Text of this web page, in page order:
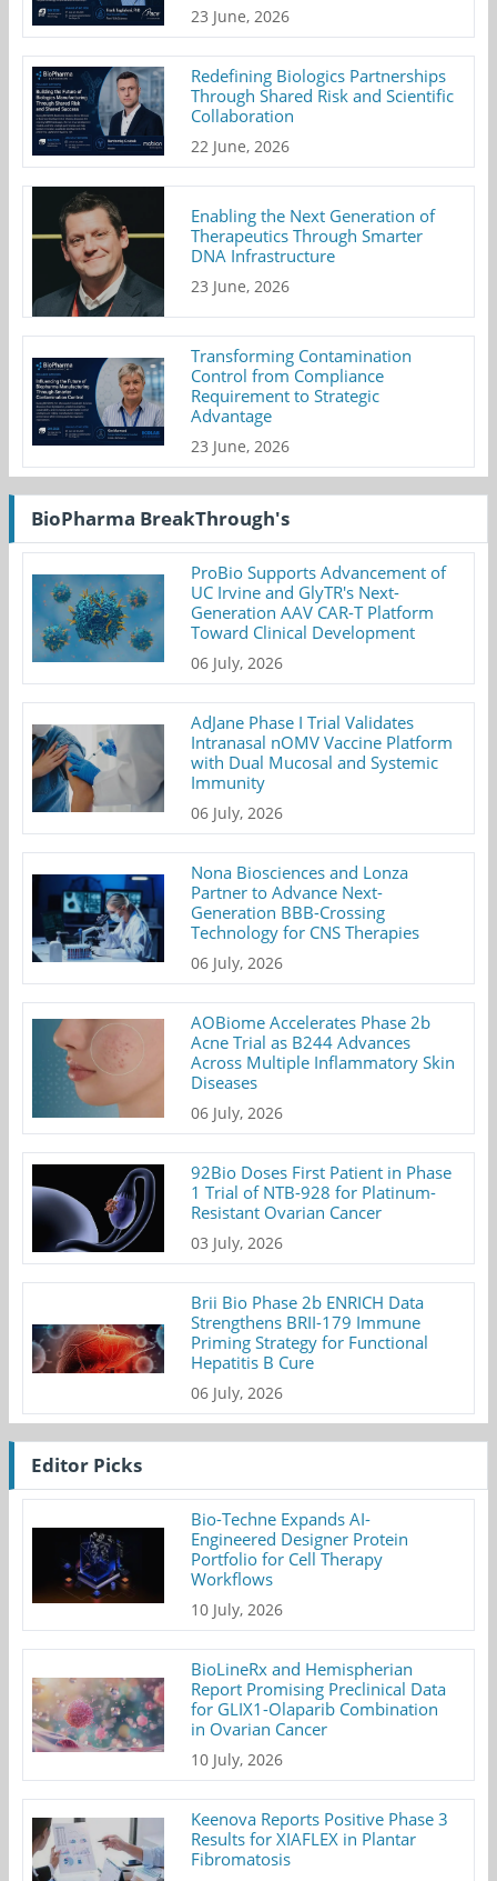
23 June, 2026
Redefining Biologics Partnerships
Through Shared Risk and Scientific
Collaboration
22 June, 2026
Enabling the Next Generation of
Therapeutics Through Smarter
DNA Infrastructure
23 June, 2026
Transforming Contamination
Control from Compliance
Requirement to Strategic
Advantage
23 June, 2026
BioPharma BreakThrough's
ProBio Supports Advancement of
UC Irvine and GlyTR's Next-
Generation AAV CAR-T Platform
Toward Clinical Development
06 July, 2026
AdJane Phase I Trial Validates
Intranasal nOMV Vaccine Platform
with Dual Mucosal and Systemic
Immunity
06 July, 2026
Nona Biosciences and Lonza
Partner to Advance Next-
Generation BBB-Crossing
Technology for CNS Therapies
06 July, 2026
AOBiome Accelerates Phase 2b
Acne Trial as B244 Advances
Across Multiple Inflammatory Skin
Diseases
06 July, 2026
92Bio Doses First Patient in Phase
1 Trial of NTB-928 for Platinum-
Resistant Ovarian Cancer
03 July, 2026
Brii Bio Phase 2b ENRICH Data
Strengthens BRII-179 Immune
Priming Strategy for Functional
Hepatitis B Cure
06 July, 2026
Editor Picks
Bio-Techne Expands AI-
Engineered Designer Protein
Portfolio for Cell Therapy
Workflows
10 July, 2026
BioLineRx and Hemispherian
Report Promising Preclinical Data
for GLIX1-Olaparib Combination
in Ovarian Cancer
10 July, 2026
Keenova Reports Positive Phase 3
Results for XIAFLEX in Plantar
Fibromatosis